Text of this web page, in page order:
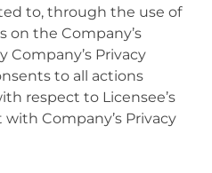
to, through the use of
on the Company’s
Company’s Privacy
to all actions
respect to Licensee’s
Company’s Privacy